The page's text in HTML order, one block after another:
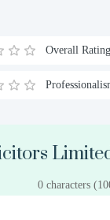
Overall Rating
0 characters